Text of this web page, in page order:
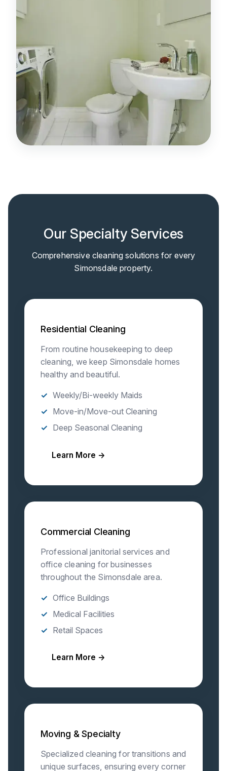
Our Specialty Services
Comprehensive cleaning solutions for every
Simonsdale property.
Residential Cleaning
From routine housekeeping to deep
cleaning, we keep Simonsdale homes
healthy and beautiful.
Weekly/Bi-weekly Maids
Move-in/Move-out Cleaning
Deep Seasonal Cleaning
Learn More →
Commercial Cleaning
Professional janitorial services and
office cleaning for businesses
throughout the Simonsdale area.
Office Buildings
Medical Facilities
Retail Spaces
Learn More →
Moving & Specialty
Specialized cleaning for transitions and
unique surfaces, ensuring every corner